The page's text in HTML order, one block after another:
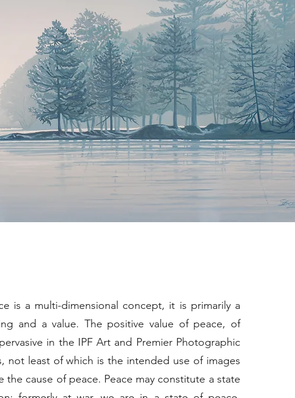
is a multi-dimensional concept, it is primarily a
and a value. The positive value of peace, of
in the IPF Art and Premier Photographic
not least of which is the intended use of images
the cause of peace. Peace may constitute a state